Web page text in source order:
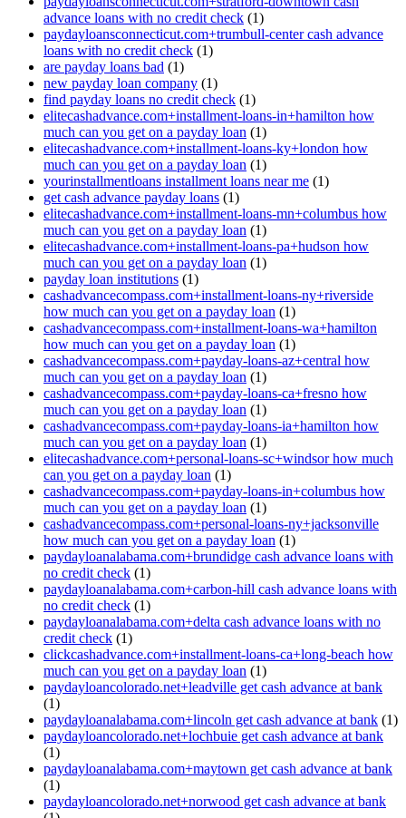
advance loans with no credit check (1)
paydayloansconnecticut.com+trumbull-center cash advance
loans with no credit check (1)
are payday loans bad (1)
new payday loan company (1)
find payday loans no credit check (1)
elitecashadvance.com+installment-loans-in+hamilton how
much can you get on a payday loan (1)
elitecashadvance.com+installment-loans-ky+london how
much can you get on a payday loan (1)
yourinstallmentloans installment loans near me (1)
get cash advance payday loans (1)
elitecashadvance.com+installment-loans-mn+columbus how
much can you get on a payday loan (1)
elitecashadvance.com+installment-loans-pa+hudson how
much can you get on a payday loan (1)
payday loan institutions (1)
cashadvancecompass.com+installment-loans-ny+riverside
how much can you get on a payday loan (1)
cashadvancecompass.com+installment-loans-wa+hamilton
how much can you get on a payday loan (1)
cashadvancecompass.com+payday-loans-az+central how
much can you get on a payday loan (1)
cashadvancecompass.com+payday-loans-ca+fresno how
much can you get on a payday loan (1)
cashadvancecompass.com+payday-loans-ia+hamilton how
much can you get on a payday loan (1)
elitecashadvance.com+personal-loans-sc+windsor how much
can you get on a payday loan (1)
cashadvancecompass.com+payday-loans-in+columbus how
much can you get on a payday loan (1)
cashadvancecompass.com+personal-loans-ny+jacksonville
how much can you get on a payday loan (1)
paydayloanalabama.com+brundidge cash advance loans with
no credit check (1)
paydayloanalabama.com+carbon-hill cash advance loans with
no credit check (1)
paydayloanalabama.com+delta cash advance loans with no
credit check (1)
clickcashadvance.com+installment-loans-ca+long-beach how
much can you get on a payday loan (1)
paydayloancolorado.net+leadville get cash advance at bank
(1)
paydayloanalabama.com+lincoln get cash advance at bank (1)
paydayloancolorado.net+lochbuie get cash advance at bank
(1)
paydayloanalabama.com+maytown get cash advance at bank
(1)
paydayloancolorado.net+norwood get cash advance at bank